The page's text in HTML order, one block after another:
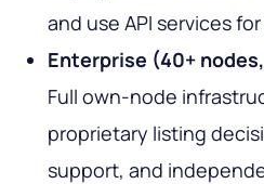
and use API services
Enterprise (40+
Full own-node
proprietary listing
support, and